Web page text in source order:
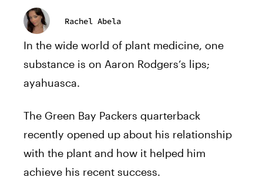
Rachel Abela
In the wide world of plant medicine, one
substance is on Aaron Rodgers‘s lips;
ayahuasca.
The Green Bay Packers quarterback
recently opened up about his relationship
with the plant and how it helped him
achieve his recent success.